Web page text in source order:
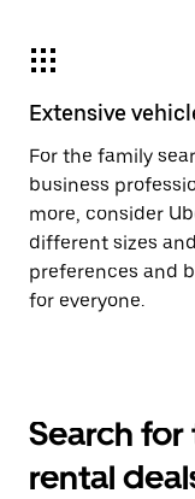
Extensive
For the family
business
more, consider
different sizes
preferences and
for everyone.
Search
rental